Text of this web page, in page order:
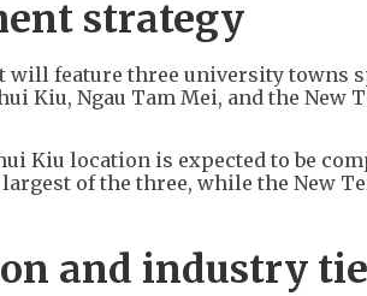
strategy
feature three university towns
Kiu, Ngau Tam Mei, and the New
Kiu location is expected to be
of the three, while the New
and industry